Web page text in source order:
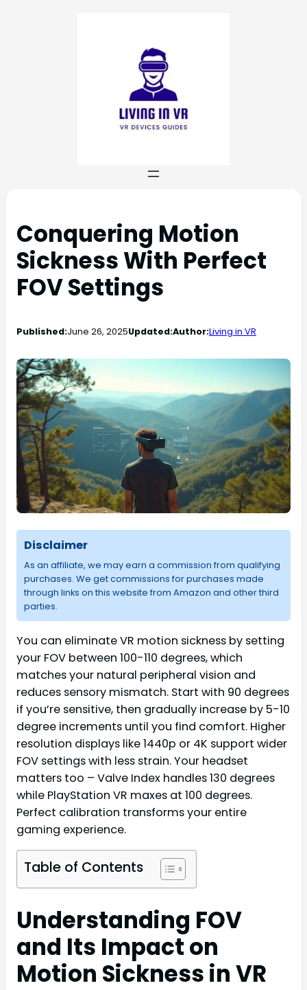
Conquering Motion
Sickness With Perfect
FOV Settings
Published:June 26, 2025Updated:Author:Living in VR
Disclaimer
As an affiliate, we may earn a commission from qualifying
purchases. We get commissions for purchases made
through links on this website from Amazon and other third
parties.
You can eliminate VR motion sickness by setting
your FOV between 100-110 degrees, which
matches your natural peripheral vision and
reduces sensory mismatch. Start with 90 degrees
if you’re sensitive, then gradually increase by 5-10
degree increments until you find comfort. Higher
resolution displays like 1440p or 4K support wider
FOV settings with less strain. Your headset
matters too – Valve Index handles 130 degrees
while PlayStation VR maxes at 100 degrees.
Perfect calibration transforms your entire
gaming experience.
Table of Contents
Understanding FOV
and Its Impact on
Motion Sickness in VR